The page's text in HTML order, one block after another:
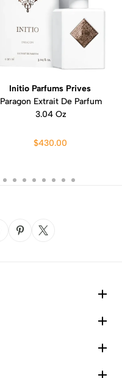
Initio Parfums Prives
Paragon Extrait De Parfum
3.04 Oz
$430.00